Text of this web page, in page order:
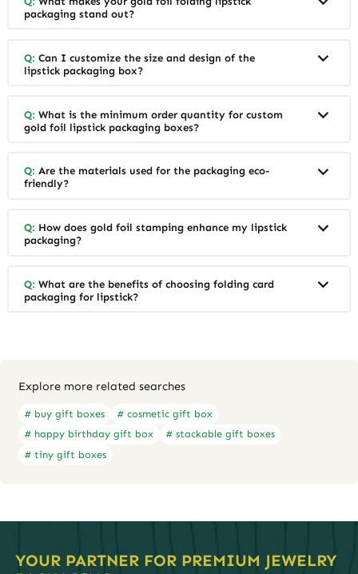
packaging stand out?
Q: Can I customize the size and design of the
lipstick packaging box?
Q: What is the minimum order quantity for custom
gold foil lipstick packaging boxes?
Q: Are the materials used for the packaging eco-
friendly?
Q: How does gold foil stamping enhance my lipstick
packaging?
Q: What are the benefits of choosing folding card
packaging for lipstick?
Explore more related searches
# buy gift boxes
# cosmetic gift box
# happy birthday gift box
# stackable gift boxes
# tiny gift boxes
YOUR PARTNER FOR PREMIUM JEWELRY